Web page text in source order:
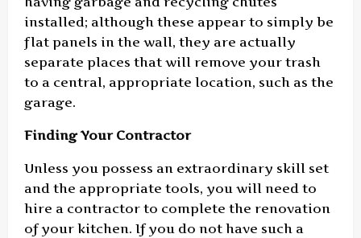
installed; although these appear to simply be
flat panels in the wall, they are actually
separate places that will remove your trash
to a central, appropriate location, such as the
garage.
Finding Your Contractor
Unless you possess an extraordinary skill set
and the appropriate tools, you will need to
hire a contractor to complete the renovation
of your kitchen. If you do not have such a